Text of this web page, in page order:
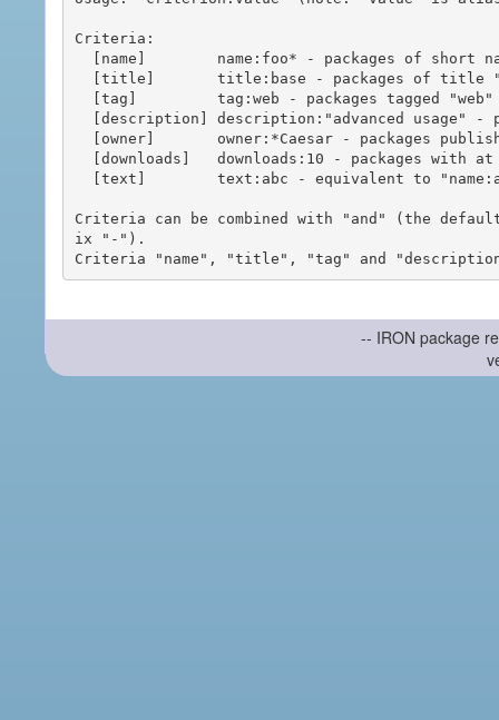
Criteria:
Criteria can be combined with "and" (the
ix "-").
-- IRON package